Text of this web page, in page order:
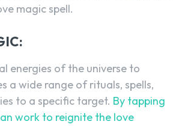
magic spell.
energies of the universe to
a wide range of rituals, spells,
to a specific target. By tapping
work to reignite the love